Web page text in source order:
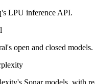
LPU inference API.
open and closed models.
Sonar models, with